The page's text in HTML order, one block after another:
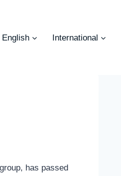
English International
has passed